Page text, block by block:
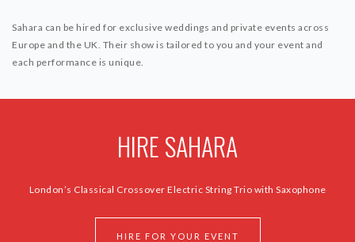
Sahara can be hired for exclusive weddings and private events across
Europe and the UK. Their show is tailored to you and your event and
each performance is unique.
HIRE SAHARA
London’s Classical Crossover Electric String Trio with Saxophone
HIRE FOR YOUR EVENT